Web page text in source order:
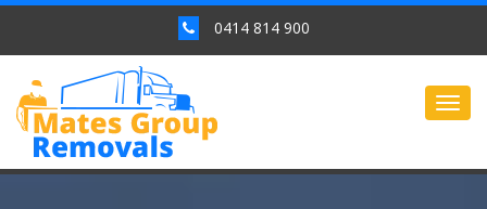
0414 814 900